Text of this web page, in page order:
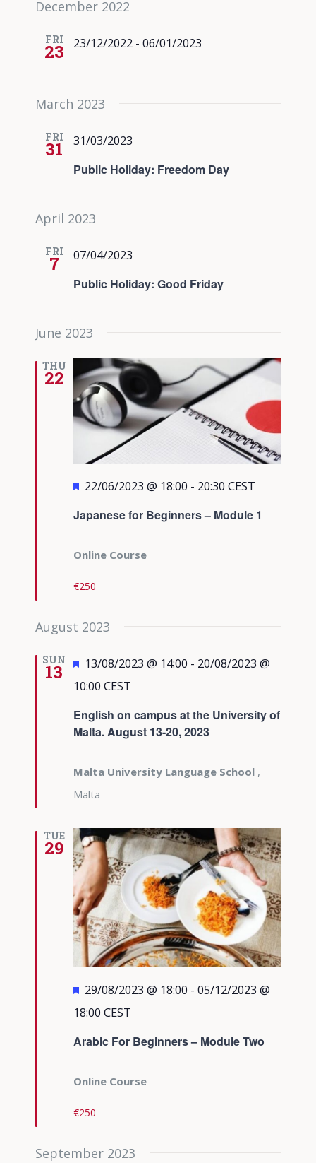
date.
December 2022
FRI
23 23/12/2022- 06/01/2023
March 2023
FRI
31
Public Holiday: Freedom Day
31/03/2023
April 2023
FRI
7
Public Holiday: Good Friday
07/04/2023
June 2023
THU
22
Japanese for Beginners – Module 1
Featured
22/06/2023 @ 18:00 - 20:30 CEST
Online Course
€250
August 2023
SUN
13
English on campus at the University of
Malta. August 13-20, 2023
Featured
13/08/2023 @ 14:00 - 20/08/2023 @
10:00 CEST
Malta University Language School ,
Malta
TUE
29
Arabic For Beginners – Module Two
Featured
29/08/2023 @ 18:00 - 05/12/2023 @
18:00 CEST
Online Course
€250
September 2023